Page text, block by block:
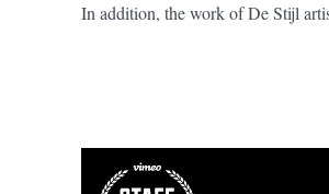
In addition, the work of De Stijl